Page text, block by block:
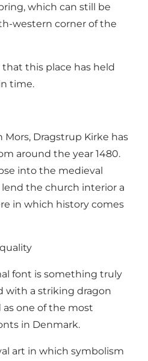
which can still be
western corner of the
that this place has held
time.
Dragstrup Kirke has
around the year 1480.
into the medieval
the church interior a
in which history comes
font is something truly
with a striking dragon
one of the most
in Denmark.
art in which symbolism